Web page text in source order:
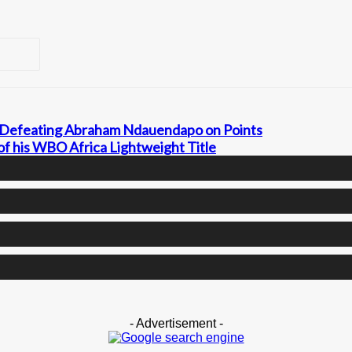
Abraham Ndauendapo on Points
his WBO Africa Lightweight Title
- Advertisement -